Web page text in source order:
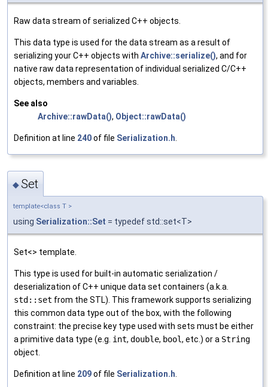
Raw data stream of serialized C++ objects.
This data type is used for the data stream as a result of
serializing your C++ objects with Archive::serialize(), and for
native raw data representation of individual serialized C/C++
objects, members and variables.
See also
Archive::rawData(), Object::rawData()
Definition at line 240of file Serialization.h
◆Set
template<class T >
using Serialization::Set = typedef std::set<T>
Set<> template.
This type is used for built-in automatic serialization /
deserialization of C++ unique data set containers (a.k.a.
std::set from the STL). This framework supports serializing
this common data type out of the box, with the following
constraint: the precise key type used with sets must be either
a primitive data type (e.g. int, double, bool, etc.) or a String
object.
Definition at line 209of file Serialization.h.